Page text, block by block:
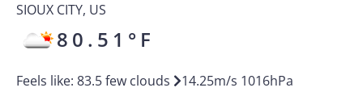
SIOUX CITY, US
80.51 °F
Feels like: 83.5few clouds 14.25m/s 1016hPa